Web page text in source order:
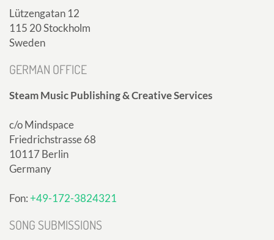
Lützengatan 12
115 20 Stockholm
Sweden
GERMAN OFFICE
Steam Music Publishing & Creative Services
c/o Mindspace
Friedrichstrasse 68
10117 Berlin
Germany
Fon:+49-172-3824321
SONG SUBMISSIONS